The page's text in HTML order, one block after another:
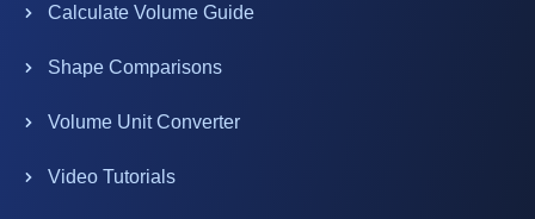
Calculate Volume Guide
Shape Comparisons
Volume Unit Converter
Video Tutorials